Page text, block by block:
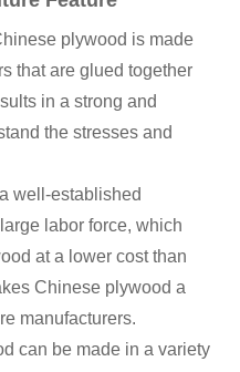
plywood is made
that are glued together
in a strong and
the stresses and
well-established
labor force, which
at a lower cost than
Chinese plywood a
manufacturers.
can be made in a variety